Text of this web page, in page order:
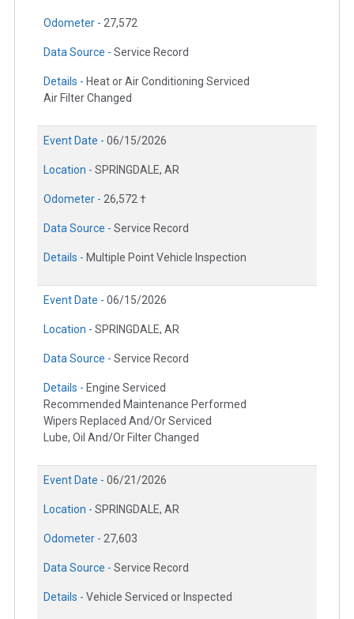
Odometer - 27,572
Data Source - Service Record
Details - Heat or Air Conditioning Serviced
Air Filter Changed
Event Date - 06/15/2026
Location - SPRINGDALE, AR
Odometer - 26,572 †
Data Source - Service Record
Details - Multiple Point Vehicle Inspection
Event Date - 06/15/2026
Location - SPRINGDALE, AR
Data Source - Service Record
Details - Engine Serviced
Recommended Maintenance Performed
Wipers Replaced And/Or Serviced
Lube, Oil And/Or Filter Changed
Event Date - 06/21/2026
Location - SPRINGDALE, AR
Odometer - 27,603
Data Source - Service Record
Details - Vehicle Serviced or Inspected